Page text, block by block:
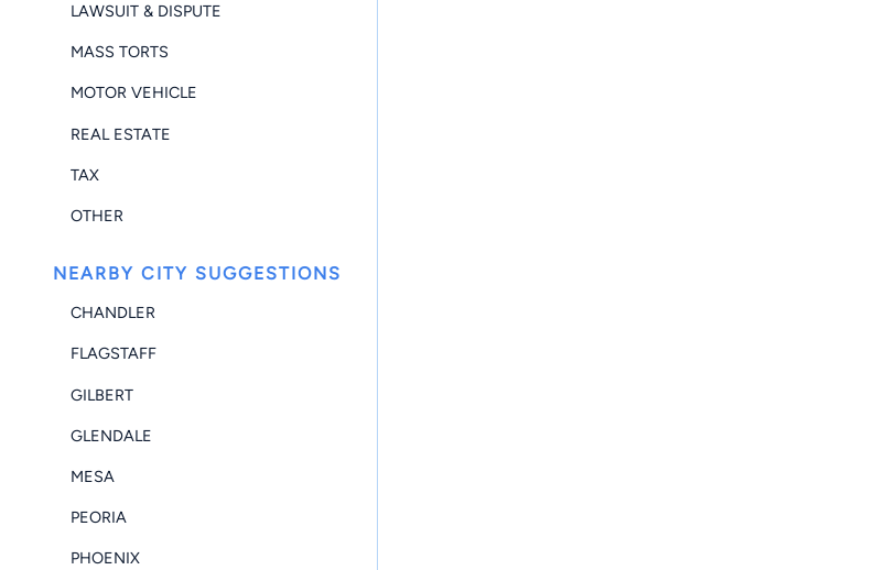
LAWSUIT & DISPUTE
MASS TORTS
MOTOR VEHICLE
REAL ESTATE
TAX
OTHER
NEARBY CITY SUGGESTIONS
CHANDLER
FLAGSTAFF
GILBERT
GLENDALE
MESA
PEORIA
PHOENIX